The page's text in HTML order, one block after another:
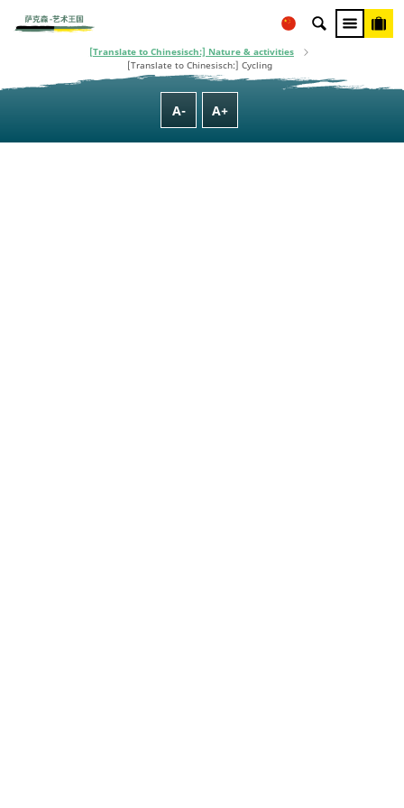
[Translate to Chinesisch:] Nature & activities
[Translate to Chinesisch:] Cycling
This project is co-financed using taxpayer money, based on the budget
adopted by the Saxon State Parliament.
A- A+